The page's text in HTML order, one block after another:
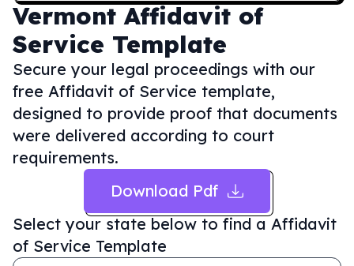
Vermont Affidavit of
Service Template
Secure your legal proceedings with our
free Affidavit of Service template,
designed to provide proof that documents
were delivered according to court
requirements.
Download Pdf
Select your state below to find a Affidavit
of Service Template